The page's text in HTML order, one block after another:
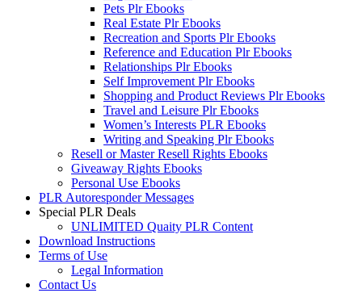
Pets Plr Ebooks
Real Estate Plr Ebooks
Recreation and Sports Plr Ebooks
Reference and Education Plr Ebooks
Relationships Plr Ebooks
Self Improvement Plr Ebooks
Shopping and Product Reviews Plr Ebooks
Travel and Leisure Plr Ebooks
Women’s Interests PLR Ebooks
Writing and Speaking Plr Ebooks
Resell or Master Resell Rights Ebooks
Giveaway Rights Ebooks
Personal Use Ebooks
PLR Autoresponder Messages
Special PLR Deals
UNLIMITED Quaity PLR Content
Download Instructions
Terms of Use
Legal Information
Contact Us